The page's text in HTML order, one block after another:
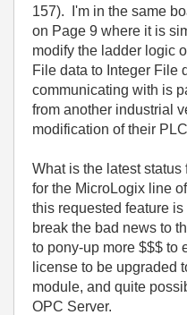
157). I'm in the same
on Page 9 where it is
modify the ladder logic
File data to Integer File
communicating with is
from another industrial
modification of their
What is the latest
for the MicroLogix line
this requested feature
break the bad news to
to pony-up more $$$ to
license to be upgraded
module, and quite
OPC Server.